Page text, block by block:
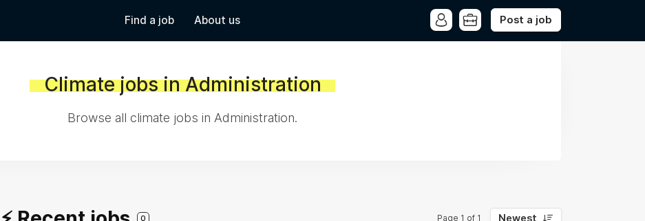
Find a job About us Post a job
Climate jobs in Administration
Browse all climate jobs in Administration.
0 Page 1 of 1 Newest